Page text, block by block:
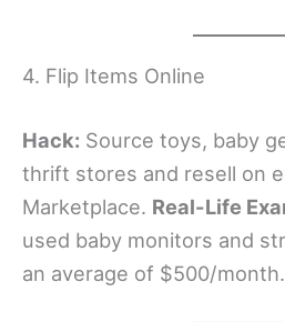
4. Flip Items Online
Hack: Source toys, baby
thrift stores and resell on
Marketplace. Real-Life
used baby monitors and
an average of $500/month.